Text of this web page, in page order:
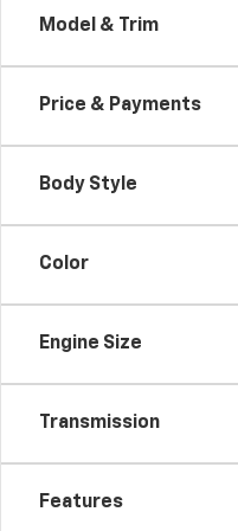
Model & Trim
Price & Payments
Body Style
Color
Engine Size
Transmission
Features